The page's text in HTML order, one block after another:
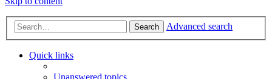
Search Advanced search
Quick links